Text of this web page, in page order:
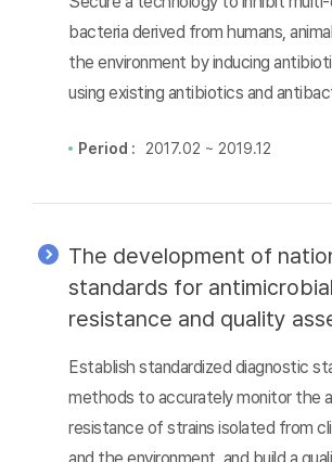
bacteria derived from humans,
the environment by inducing
using existing antibiotics and
Period : 2017.02 ~ 2019.12
The development of
standards for antimicrobial
resistance and quality
Establish standardized diagnostic
methods to accurately monitor the
resistance of strains isolated from